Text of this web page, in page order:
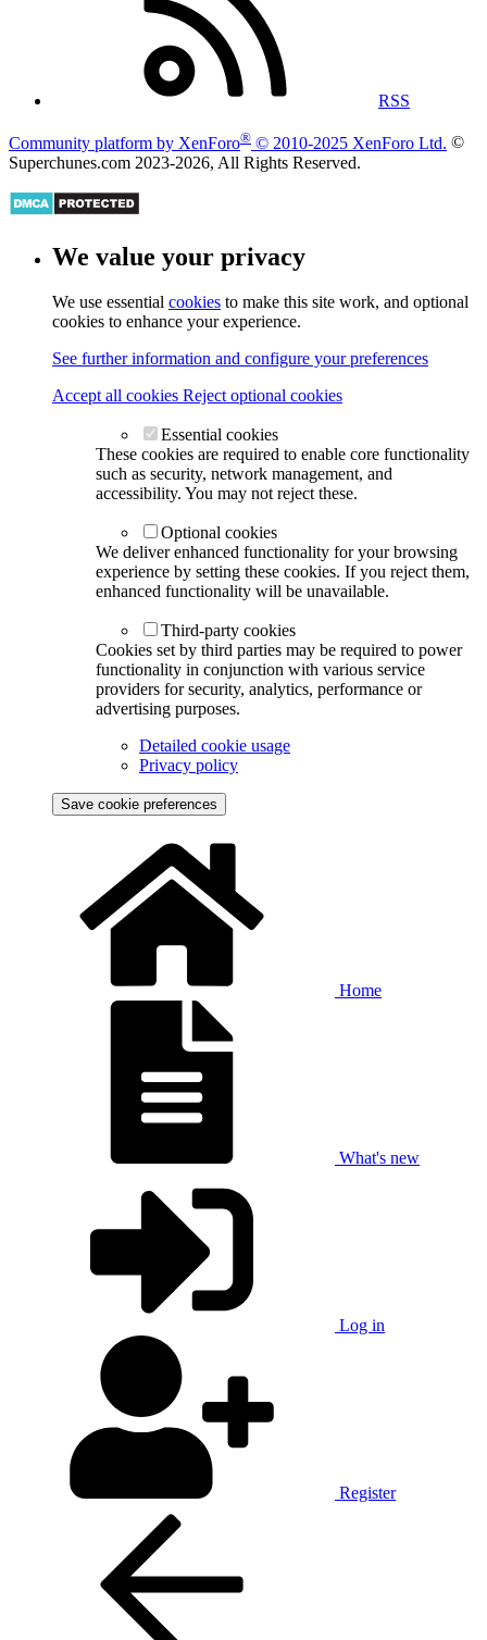
RSS
Community platform by XenForo® © 2010-2025 XenForo Ltd. ©
Superchunes.com 2023-2026, All Rights Reserved.
We value your privacy
We use essential cookies to make this site work, and optional
cookies to enhance your experience.
See further information and configure your preferences
Accept all cookies Reject optional cookies
Essential cookies
These cookies are required to enable core functionality
such as security, network management, and
accessibility. You may not reject these.
Optional cookies
We deliver enhanced functionality for your browsing
experience by setting these cookies. If you reject them,
enhanced functionality will be unavailable.
Third-party cookies
Cookies set by third parties may be required to power
functionality in conjunction with various service
providers for security, analytics, performance or
advertising purposes.
Detailed cookie usage
Privacy policy
Save cookie preferences
Home
What's new
Log in
Register